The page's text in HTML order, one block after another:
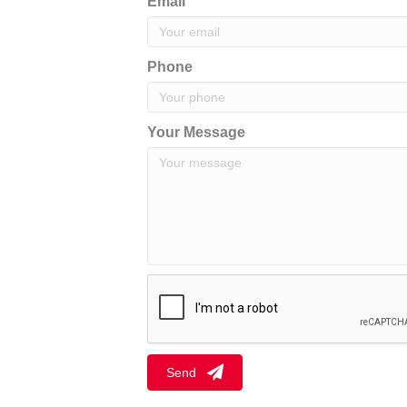
Phone
Your Message
Send